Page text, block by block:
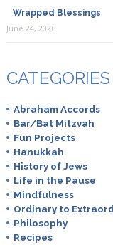
Wrapped Blessings
June 24, 2026
CATEGORIES
Abraham Accords
Bar/Bat Mitzvah
Fun Projects
Hanukkah
History of Jews
Life in the Pause
Mindfulness
Ordinary to
Philosophy
Recipes